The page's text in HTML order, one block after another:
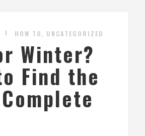
HOW TO, UNCATEGORIZED
Winter?
Find the